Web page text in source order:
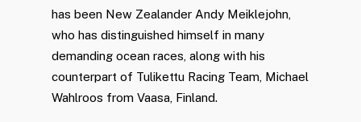
has been New Zealander Andy Meiklejohn,
who has distinguished himself in many
demanding ocean races, along with his
counterpart of Tulikettu Racing Team, Michael
Wahlroos from Vaasa, Finland.